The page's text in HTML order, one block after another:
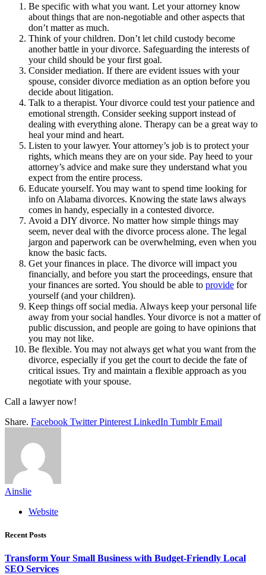
Be specific with what you want. Let your attorney know
about things that are non-negotiable and other aspects that
don’t matter as much.
Think of your children. Don’t let child custody become
another battle in your divorce. Safeguarding the interests of
your child should be your first goal.
Consider mediation. If there are evident issues with your
spouse, consider divorce mediation as an option before you
decide about litigation.
Talk to a therapist. Your divorce could test your patience and
emotional strength. Consider seeking support instead of
dealing with everything alone. Therapy can be a great way to
heal your mind and heart.
Listen to your lawyer. Your attorney’s job is to protect your
rights, which means they are on your side. Pay heed to your
attorney’s advice and make sure they understand what you
expect from the entire process.
Educate yourself. You may want to spend time looking for
info on Alabama divorces. Knowing the state laws always
comes in handy, especially in a contested divorce.
Avoid a DIY divorce. No matter how simple things may
seem, never deal with the divorce process alone. The legal
jargon and paperwork can be overwhelming, even when you
know the basic facts.
Get your finances in place. The divorce will impact you
financially, and before you start the proceedings, ensure that
your finances are sorted. You should be able to provide for
yourself (and your children).
Keep things off social media. Always keep your personal life
away from your social handles. Your divorce is not a matter of
public discussion, and people are going to have opinions that
you may not like.
Be flexible. You may not always get what you want from the
divorce, especially if you get the court to decide the fate of
critical issues. Try and maintain a flexible approach as you
negotiate with your spouse.
Call a lawyer now!
Share. Facebook Twitter Pinterest LinkedIn Tumblr Email
Ainslie
Website
Recent Posts
Transform Your Small Business with Budget-Friendly Local
SEO Services